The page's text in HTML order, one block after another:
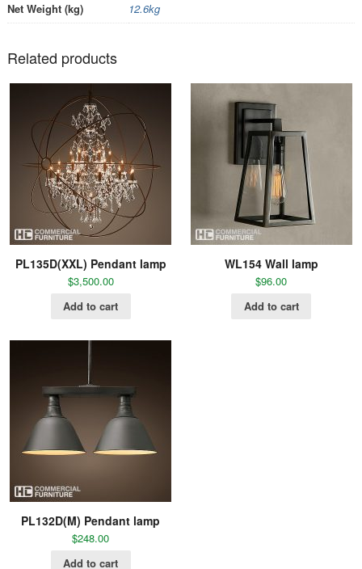
Net Weight (kg)
12.6kg
Related products
PL135D(XXL) Pendant lamp
$3,500.00
Add to cart
WL154 Wall lamp
$96.00
Add to cart
PL132D(M) Pendant lamp
$248.00
Add to cart